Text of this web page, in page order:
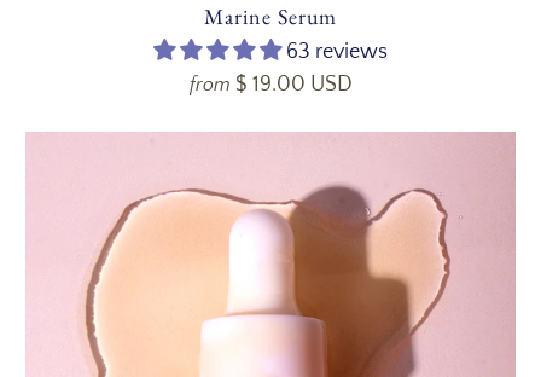
Marine Serum
63 reviews
from $ 19.00 USD